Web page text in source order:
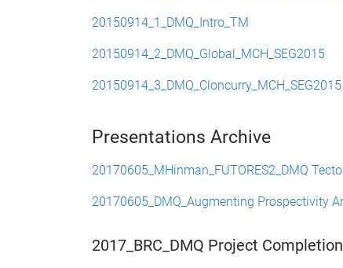
20150914_1_DMQ_Intro_TM
20150914_2_DMQ_Global_MCH_SEG2015
20150914_3_DMQ_Cloncurry_MCH_SEG2015
Presentations Archive
20170605_MHinman_FUTORES2_DMQ
20170605_DMQ_Augmenting Prospectivity
2017_BRC_DMQ Project